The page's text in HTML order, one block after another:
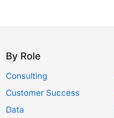
By Role
Consulting
Customer Success
Data